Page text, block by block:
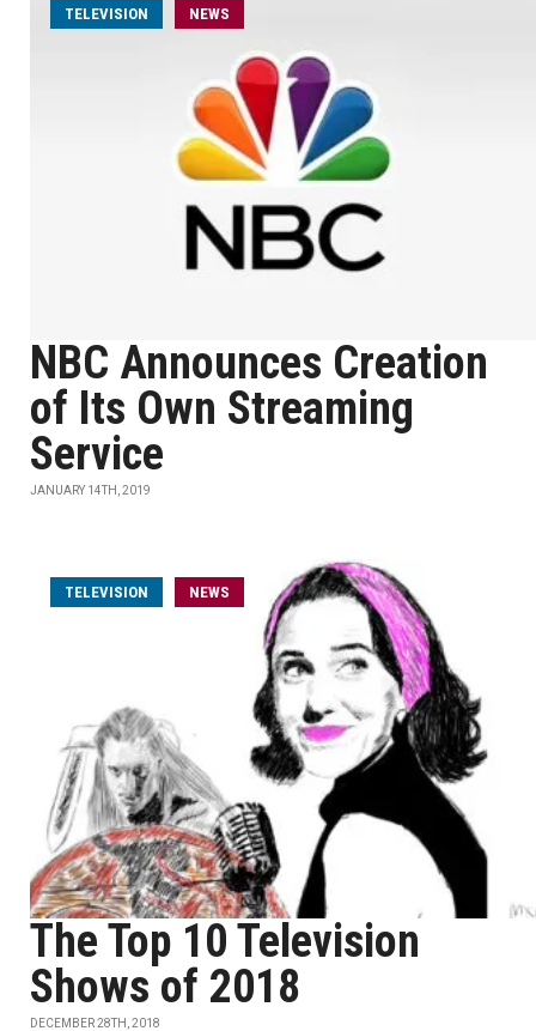
TELEVISION NEWS
NBC Announces Creation
of Its Own Streaming
Service
JANUARY 14TH, 2019
TELEVISION NEWS
The Top 10 Television
Shows of 2018
DECEMBER 28TH, 2018